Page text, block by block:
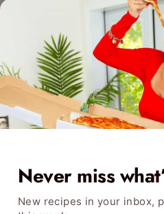
Never miss
New recipes in your inbox,